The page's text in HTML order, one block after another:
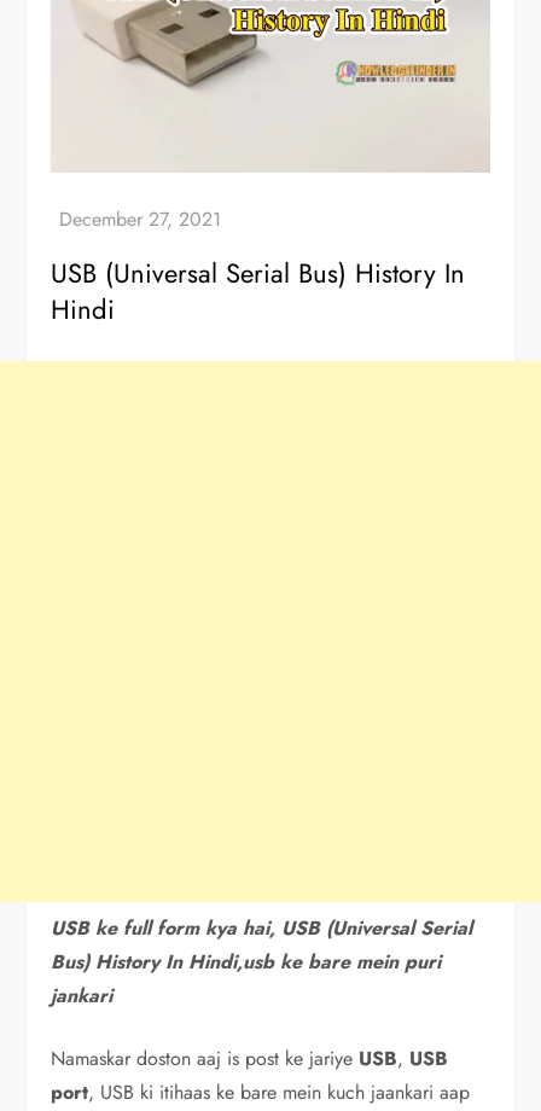
USB (Universal Serial Bus) History In
Hindi
USB ke full form kya hai, USB (Universal Serial
Bus) History In Hindi,usb ke bare mein puri
jankari
Namaskar doston aaj is post ke jariye USB, USB
port, USB ki itihaas ke bare mein kuch jaankari aap